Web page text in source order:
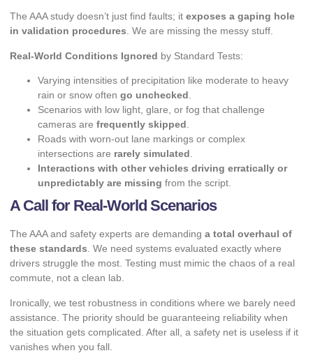
The AAA study doesn’t just find faults; it exposes a gaping hole
in validation procedures. We are missing the messy stuff.
Real-World Conditions Ignored by Standard Tests:
Varying intensities of precipitation like moderate to heavy
rain or snow often go unchecked.
Scenarios with low light, glare, or fog that challenge
cameras are frequently skipped.
Roads with worn-out lane markings or complex
intersections are rarely simulated.
Interactions with other vehicles driving erratically or
unpredictably are missing from the script.
A Call for Real-World Scenarios
The AAA and safety experts are demanding a total overhaul of
these standards. We need systems evaluated exactly where
drivers struggle the most. Testing must mimic the chaos of a real
commute, not a clean lab.
Ironically, we test robustness in conditions where we barely need
assistance. The priority should be guaranteeing reliability when
the situation gets complicated. After all, a safety net is useless if it
vanishes when you fall.